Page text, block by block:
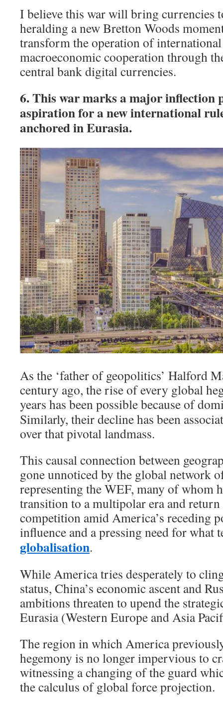
I believe this war will bring currencies
heralding a new Bretton Woods
transform the operation of
macroeconomic cooperation through
central bank digital currencies.
6. This war marks a major inflection
aspiration for a new international
anchored in Eurasia.
As the ‘father of geopolitics’ Halford
century ago, the rise of every global
years has been possible because of
Similarly, their decline has been
over that pivotal landmass.
This causal connection between
gone unnoticed by the global network
representing the WEF, many of whom
transition to a multipolar era and return
competition amid America’s receding
influence and a pressing need for what
globalisation.
While America tries desperately to
status, China’s economic ascent and
ambitions threaten to upend the
Eurasia (Western Europe and Asia
The region in which America
hegemony is no longer impervious to
witnessing a changing of the guard
the calculus of global force projection.